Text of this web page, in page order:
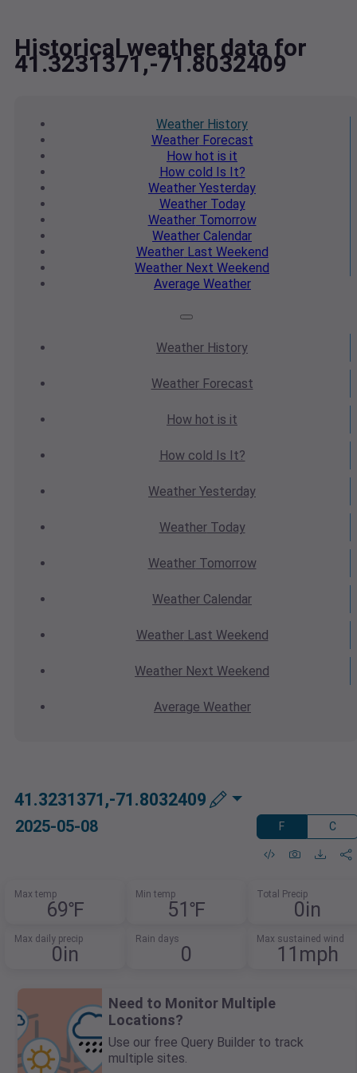
Historical weather data for
41.3231371,-71.8032409
Weather History
WeatherForecast
How hot is it
How cold Is It?
Weather Yesterday
WeatherToday
WeatherTomorrow
Weather Calendar
WeatherLast Weekend
Weather Next Weekend
Average Weather
Weather History
WeatherForecast
How hot is it
How cold Is It?
Weather Yesterday
WeatherToday
WeatherTomorrow
Weather Calendar
WeatherLast Weekend
Weather Next Weekend
Average Weather
41.3231371,-71.8032409
2025-05-08 F C
Max temp
69℉
Min temp
51℉
Total Precip
0in
Max daily precip
0in
Rain days
0
Max sustained wind
11mph
Need to Monitor Multiple
Locations?
Use our free Query Builder to track
multiple sites.